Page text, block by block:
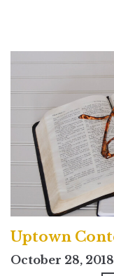
October 28, 2018